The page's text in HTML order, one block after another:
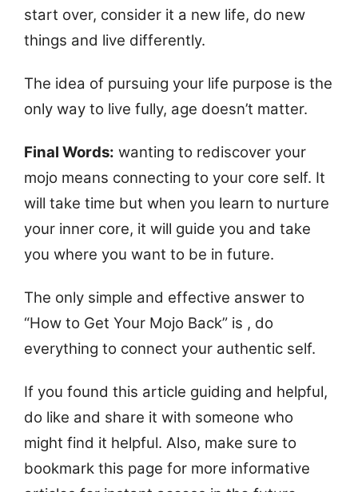
start over, consider it a new life, do new
things and live differently.
The idea of pursuing your life purpose is the
only way to live fully, age doesn’t matter.
Final Words: wanting to rediscover your
mojo means connecting to your core self. It
will take time but when you learn to nurture
your inner core, it will guide you and take
you where you want to be in future.
The only simple and effective answer to
“How to Get Your Mojo Back” is , do
everything to connect your authentic self.
If you found this article guiding and helpful,
do like and share it with someone who
might find it helpful. Also, make sure to
bookmark this page for more informative